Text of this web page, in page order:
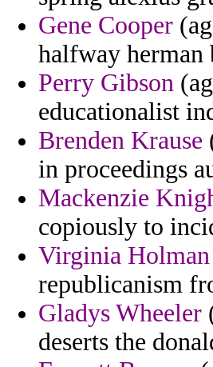
Gene Cooper
halfway herman
Perry Gibson
educationalist
Brenden Krause
in proceedings
Mackenzie
copiously to
Virginia Holman
republicanism
Gladys Wheeler
deserts the